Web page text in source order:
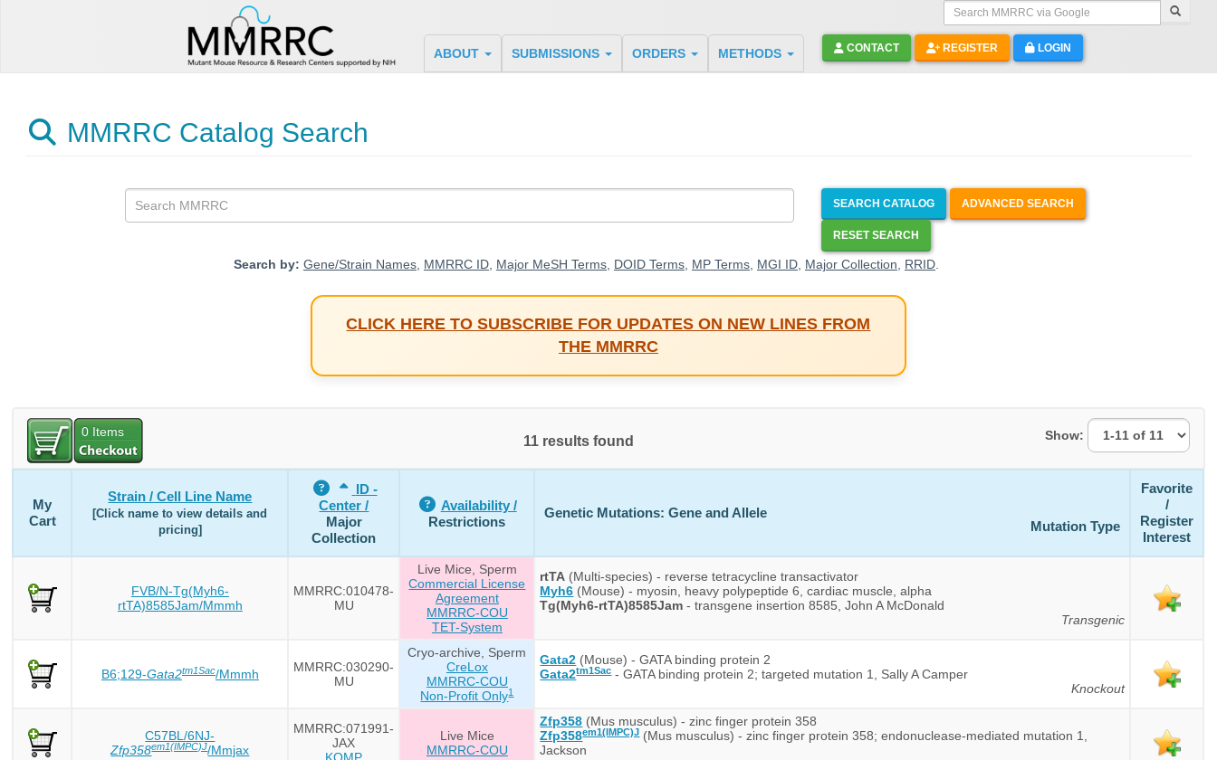
Search MMRRC via Google
ABOUT SUBMISSIONS ORDERS METHODS CONTACT REGISTER LOGIN
MMRRC Catalog Search
SEARCH CATALOG ADVANCED SEARCH
RESET SEARCH
Search by: Gene/Strain Names, MMRRC ID, Major MeSH Terms, DOID Terms, MP Terms, MGI ID, Major Collection RRID.
CLICK HERE TO SUBSCRIBE FOR UPDATES ON NEW LINES FROM
THE MMRRC
0 Items
11 results found Show:
My
Cart
Strain / Cell Line Name
[Click name to view details and
pricing]
ID -
Center /
Major
Collection
Availability /
Restrictions
Genetic Mutations: Gene and Allele
Mutation Type
Favorite
/
Register
Interest
FVB/N-Tg(Myh6-
rtTA)8585Jam/Mmmh
MMRRC:010478-
MU
Live Mice, Sperm
Commercial License
Agreement
MMRRC-COU
TET-System
rtTA (Multi-species) - reverse tetracycline transactivator
Myh6 (Mouse) - myosin, heavy polypeptide 6, cardiac muscle, alpha
Tg(Myh6-rtTA)8585Jam - transgene insertion 8585, John A McDonald
Transgenic
B6;129-Gata2tm1Sac/Mmmh
MMRRC:030290-
MU
Cryo-archive, Sperm
CreLox
MMRRC-COU
Non-Profit Only1
Gata2 (Mouse) - GATA binding protein 2
Gata2tm1Sac- GATA binding protein 2; targeted mutation 1, Sally A Camper
Knockout
C57BL/6NJ-
Zfp358em1(IMPC)J/Mmjax
MMRRC:071991-
JAX
Live Mice
MMRRC-COU
Zfp358 (Mus musculus) - zinc finger protein 358
Zfp358em1(IMPC)J(Mus musculus) - zinc finger protein 358; endonuclease-mediated mutation 1,
Jackson